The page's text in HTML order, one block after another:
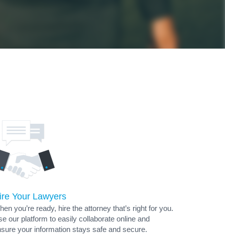
Your Lawyers
you’re ready, hire the attorney that’s right for you.
our platform to easily collaborate online and
your information stays safe and secure.